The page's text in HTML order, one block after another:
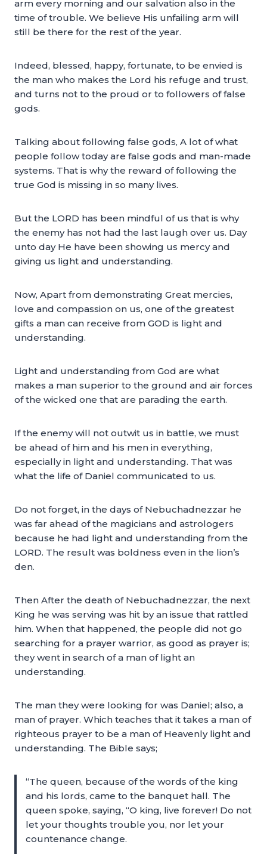
arm every morning and our salvation also in the
time of trouble. We believe His unfailing arm will
still be there for the rest of the year.
Indeed, blessed, happy, fortunate, to be envied is
the man who makes the Lord his refuge and trust,
and turns not to the proud or to followers of false
gods.
Talking about following false gods, A lot of what
people follow today are false gods and man-made
systems. That is why the reward of following the
true God is missing in so many lives.
But the LORD has been mindful of us that is why
the enemy has not had the last laugh over us. Day
unto day He have been showing us mercy and
giving us light and understanding.
Now, Apart from demonstrating Great mercies,
love and compassion on us, one of the greatest
gifts a man can receive from GOD is light and
understanding.
Light and understanding from God are what
makes a man superior to the ground and air forces
of the wicked one that are parading the earth.
If the enemy will not outwit us in battle, we must
be ahead of him and his men in everything,
especially in light and understanding. That was
what the life of Daniel communicated to us.
Do not forget, in the days of Nebuchadnezzar he
was far ahead of the magicians and astrologers
because he had light and understanding from the
LORD. The result was boldness even in the lion’s
den.
Then After the death of Nebuchadnezzar, the next
King he was serving was hit by an issue that rattled
him. When that happened, the people did not go
searching for a prayer warrior, as good as prayer is;
they went in search of a man of light an
understanding.
The man they were looking for was Daniel; also, a
man of prayer. Which teaches that it takes a man of
righteous prayer to be a man of Heavenly light and
understanding. The Bible says;
“The queen, because of the words of the king
and his lords, came to the banquet hall. The
queen spoke, saying, “O king, live forever! Do not
let your thoughts trouble you, nor let your
countenance change.